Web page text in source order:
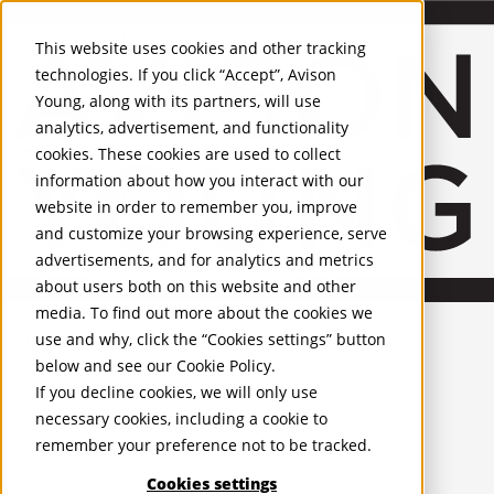
This website uses cookies and other tracking
technologies. If you click “Accept”, Avison
Young, along with its partners, will use
analytics, advertisement, and functionality
cookies. These cookies are used to collect
information about how you interact with our
website in order to remember you, improve
and customize your browsing experience, serve
advertisements, and for analytics and metrics
about users both on this website and other
media. To find out more about the cookies we
use and why, click the “Cookies settings” button
below and see our Cookie Policy.
If you decline cookies, we will only use
necessary cookies, including a cookie to
remember your preference not to be tracked.
Cookies settings
United Kingdom
PROPERTIES
UK - For Sale
UK - To Let
Global Listings
OFFICES
Recognition and Awards
ESG and Wellness
Governance and Compliance
Leadership
Services Mobile-sub-nav-expand
Occupier Services
Building Consultancy
Business Rates
Facilities Management
Infrastructure Management
Lease Advisory
Occupier Solutions
Project Management
Strategic Business Advisory
Sustainability
Valuation
Workplace and Change Management
Investor Services